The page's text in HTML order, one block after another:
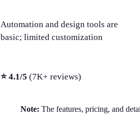
Automation and design tools are
basic; limited customization
⭐ 4.1/5 (7K+ reviews)
Note: The features, pricing, and